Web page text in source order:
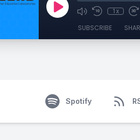
1x
SUBSCRIBE
Spotify